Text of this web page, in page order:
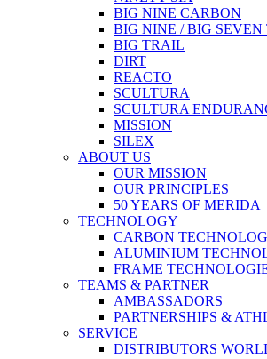
BIG NINE CARBON
BIG NINE / BIG SEVEN
BIG TRAIL
DIRT
REACTO
SCULTURA
SCULTURA
MISSION
SILEX
ABOUT US
OUR MISSION
OUR PRINCIPLES
50 YEARS OF MERIDA
TECHNOLOGY
CARBON
ALUMINIUM
FRAME
TEAMS & PARTNER
AMBASSADORS
PARTNERSHIPS &
SERVICE
DISTRIBUTORS